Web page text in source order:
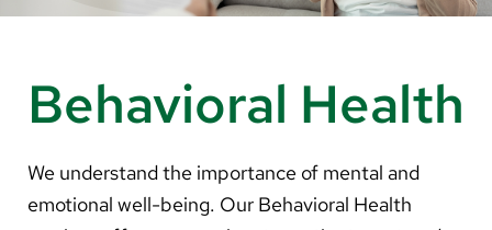
Behavioral Health
We understand the importance of mental and
emotional well-being. Our Behavioral Health